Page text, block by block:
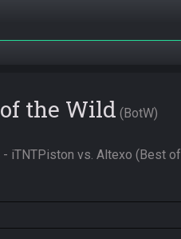
the Wild BotW
- iTNTPiston vs. Altexo (Best of